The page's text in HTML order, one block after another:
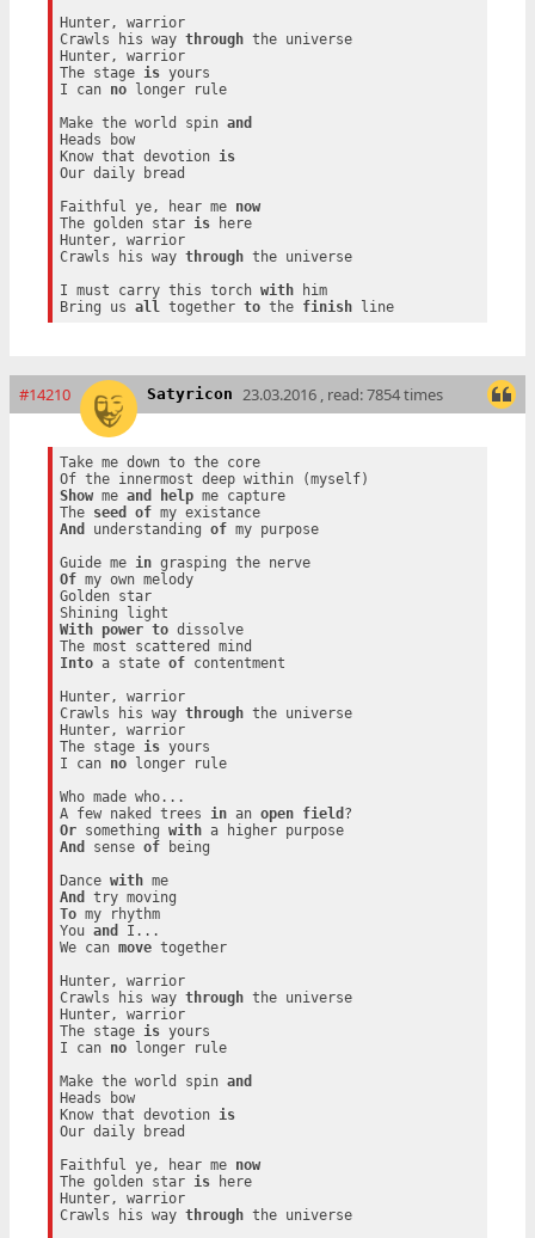
Hunter, warrior
Crawls his way through the universe
Hunter, warrior
The stage is yours
I can no longer rule
Make the world spin and
Heads bow
Know that devotion is
Our daily bread
Faithful ye, hear me now
The golden star is here
Hunter, warrior
Crawls his way through the universe
I must carry this torch with him
Bring us all together to the finish line
#14210 Satyricon 23.03.2016 , read: 7854 times
Take me down to the core
Show me and help me capture
The seed of
my existance
And
understanding of my purpose
Guide me in
grasping the nerve
Of my own melody
Golden star
With
power to dissolve
Into a state of contentment
Hunter, warrior
Crawls his way through the universe
Hunter, warrior
The stage is yours
I can no longer rule
Who made who...
A few naked trees in an open field
Or something with
a higher purpose
And
sense of being
Dance with
me
And
To my rhythm
You and
I...
We can move together
Hunter, warrior
Crawls his way through the universe
Hunter, warrior
The stage is yours
I can no longer rule
Make the world spin and
Heads bow
Know that devotion is
Our daily bread
Faithful ye, hear me now
The golden star is here
Hunter, warrior
Crawls his way through the universe